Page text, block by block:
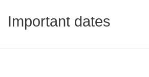
Important dates